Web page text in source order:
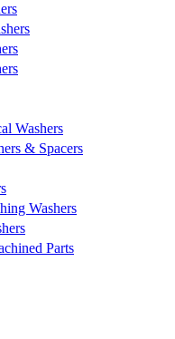
Washers
& Spacers
Washers
Parts